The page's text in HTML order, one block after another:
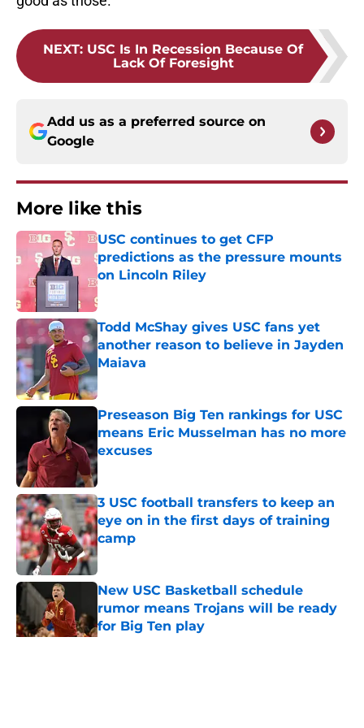
NEXT: USC Is In Recession Because Of
Lack Of Foresight
Add us as a preferred source on
Google
More like this
USC continues to get CFP
predictions as the pressure mounts
on Lincoln Riley
Published by on Invalid Date
Todd McShay gives USC fans yet
another reason to believe in Jayden
Maiava
Published by on Invalid Date
Preseason Big Ten rankings for USC
means Eric Musselman has no more
excuses
Published by on Invalid Date
3 USC football transfers to keep an
eye on in the first days of training
camp
Published by on Invalid Date
New USC Basketball schedule
rumor means Trojans will be ready
for Big Ten play